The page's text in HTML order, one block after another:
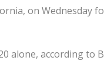
on Wednesday
alone, according to